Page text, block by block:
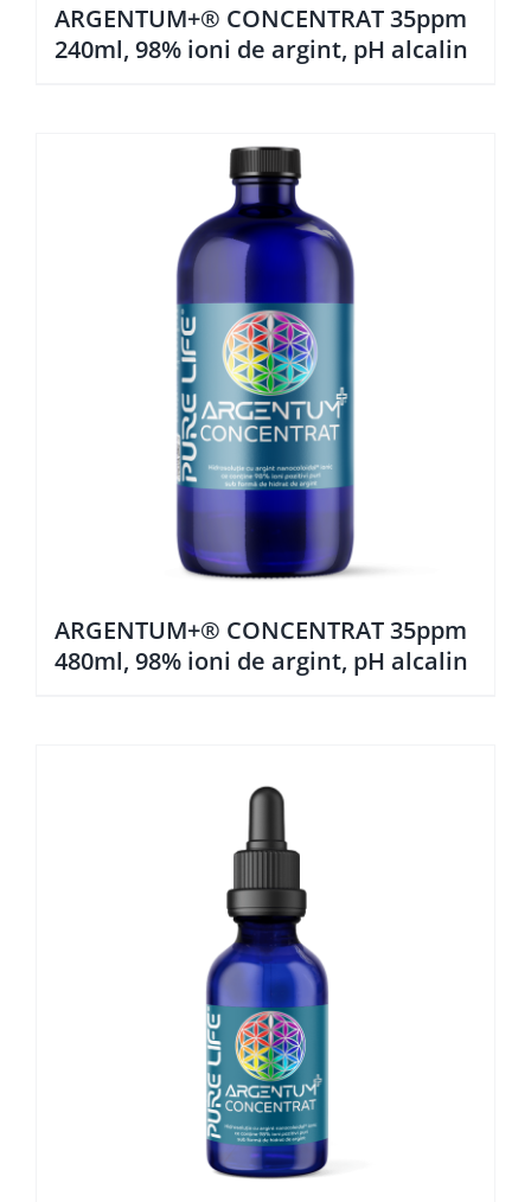
ARGENTUM+® CONCENTRAT 35ppm
240ml, 98% ioni de argint, pH alcalin
ARGENTUM+® CONCENTRAT 35ppm
480ml, 98% ioni de argint, pH alcalin